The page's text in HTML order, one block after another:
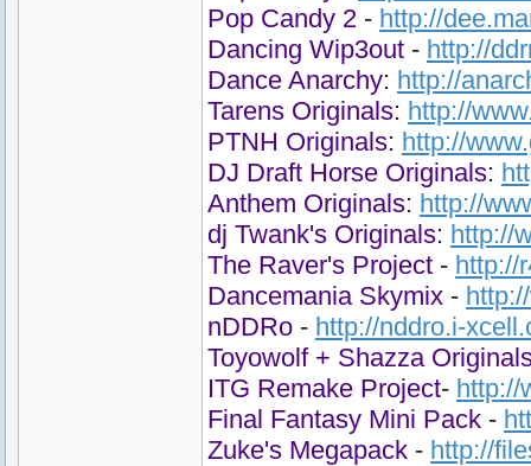
Pop Candy 2 - http://
Dancing Wip3out - http://
Dance Anarchy: http://
Tarens Originals: http://
PTNH Originals: http://
DJ Draft Horse Originals:
Anthem Originals: http://
dj Twank's Originals: http://
The Raver's Project - http://
Dancemania Skymix -
nDDRo - http://nddro.i-
Toyowolf + Shazza
ITG Remake Project- http://
Final Fantasy Mini Pack -
Zuke's Megapack - http://